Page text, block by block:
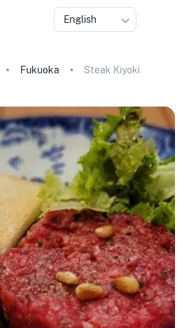
English
Fukuoka Steak Kiyoki